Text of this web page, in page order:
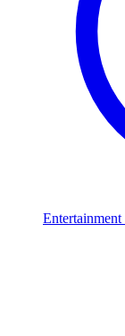
Entertainment